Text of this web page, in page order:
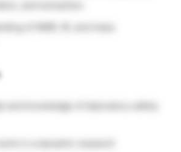
and knowledge of laboratory safety